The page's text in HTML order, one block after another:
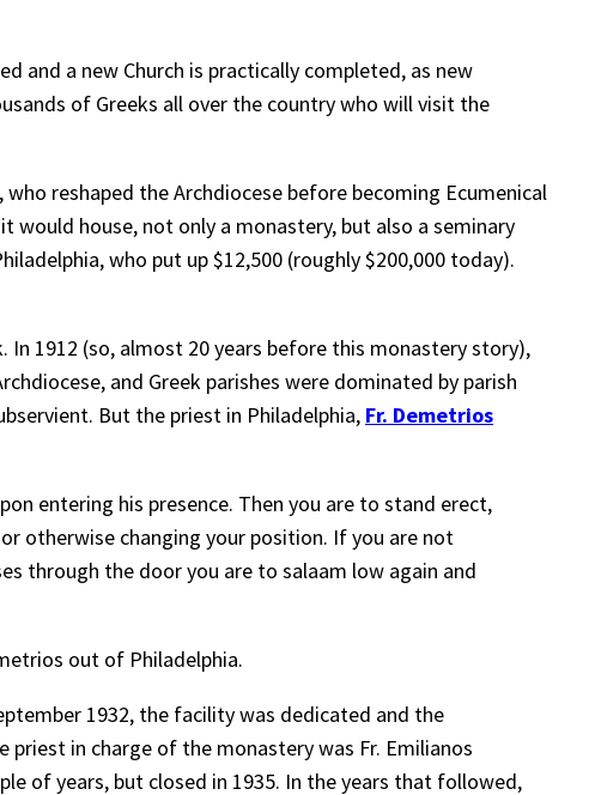
and a new Church is practically completed, as new
of Greeks all over the country who will visit the
reshaped the Archdiocese before becoming Ecumenical
would house, not only a monastery, but also a seminary
who put up $12,500 (roughly $200,000 today).
1912 (so, almost 20 years before this monastery story),
and Greek parishes were dominated by parish
But the priest in Philadelphia, Fr. Demetrios
entering his presence. Then you are to stand erect,
otherwise changing your position. If you are not
through the door you are to salaam low again and
out of Philadelphia.
1932, the facility was dedicated and the
priest in charge of the monastery was Fr. Emilianos
of years, but closed in 1935. In the years that followed,